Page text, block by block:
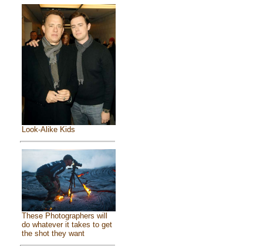
Look-Alike Kids
These Photographers will
do whatever it takes to get
the shot they want